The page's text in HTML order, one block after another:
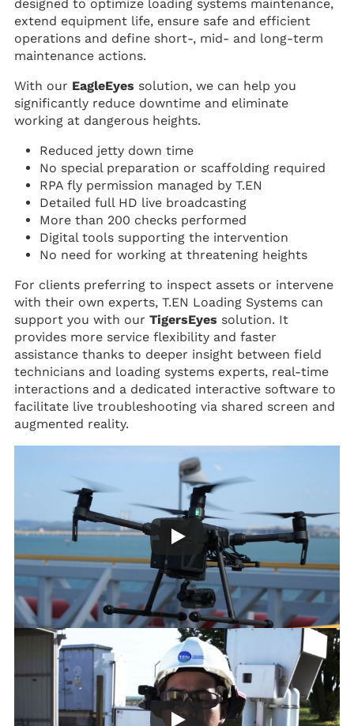
designed to optimize loading systems maintenance,
extend equipment life, ensure safe and efficient
operations and define short-, mid- and long-term
maintenance actions.
With our EagleEyes solution, we can help you
significantly reduce downtime and eliminate
working at dangerous heights.
Reduced jetty down time
No special preparation or scaffolding required
RPA fly permission managed by T.EN
Detailed full HD live broadcasting
More than 200 checks performed
Digital tools supporting the intervention
No need for working at threatening heights
For clients preferring to inspect assets or intervene
with their own experts, T.EN Loading Systems can
support you with our TigersEyes solution. It
provides more service flexibility and faster
assistance thanks to deeper insight between field
technicians and loading systems experts, real-time
interactions and a dedicated interactive software to
facilitate live troubleshooting via shared screen and
augmented reality.